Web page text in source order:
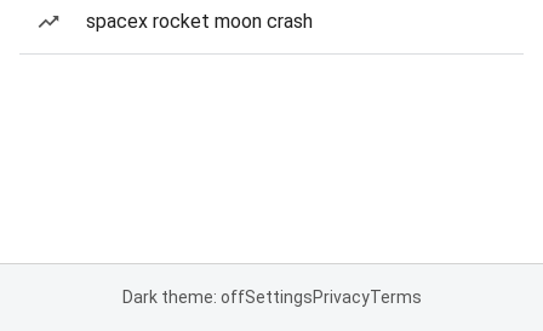
spacex rocket moon crash
Dark theme: offSettingsPrivacyTerms